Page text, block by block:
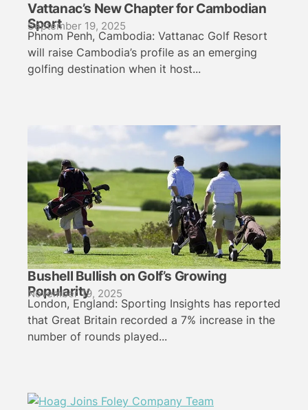
Vattanac’s New Chapter for Cambodian
Sport
September 19, 2025
Phnom Penh, Cambodia: Vattanac Golf Resort
will raise Cambodia’s profile as an emerging
golfing destination when it host...
Bushell Bullish on Golf’s Growing
Popularity
November 19, 2025
London, England: Sporting Insights has reported
that Great Britain recorded a 7% increase in the
number of rounds played...